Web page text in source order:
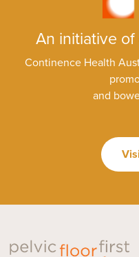
An initiative of
Continence Health
and